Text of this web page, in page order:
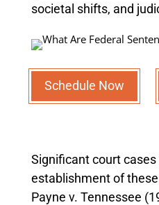
societal shifts, and
Schedule Now
Significant court
establishment of
Payne v. Tennessee